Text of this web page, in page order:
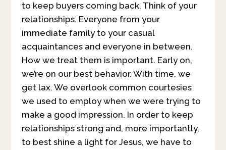
to keep buyers coming back. Think of your
relationships. Everyone from your
immediate family to your casual
acquaintances and everyone in between.
How we treat them is important. Early on,
we’re on our best behavior. With time, we
get lax. We overlook common courtesies
we used to employ when we were trying to
make a good impression. In order to keep
relationships strong and, more importantly,
to best shine a light for Jesus, we have to